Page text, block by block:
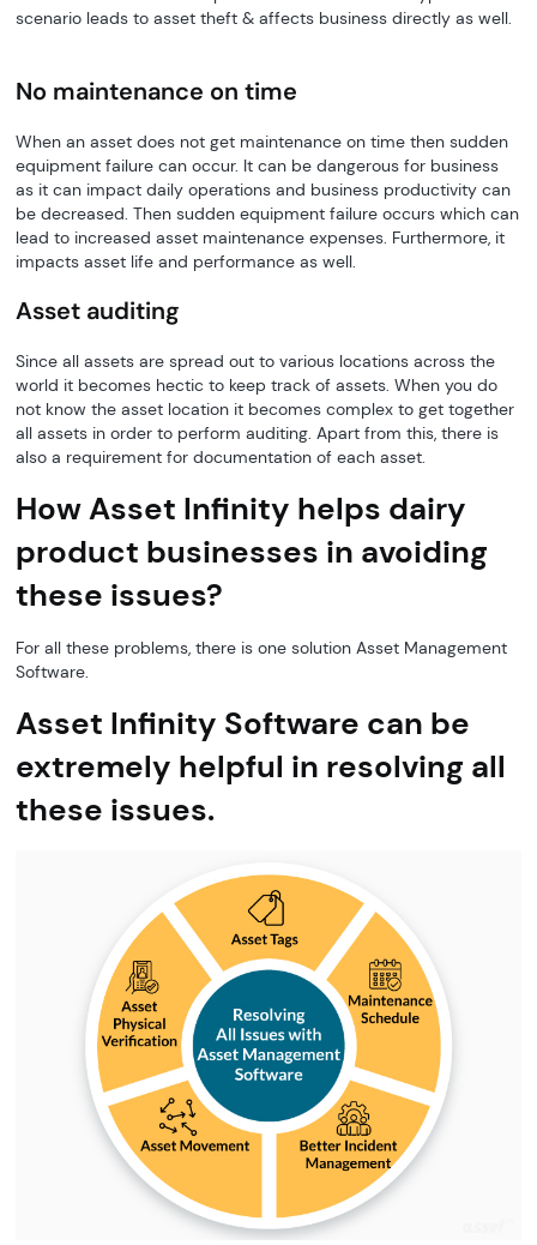
scenario leads to asset theft & affects business directly as well.
No maintenance on time
When an asset does not get maintenance on time then sudden
equipment failure can occur. It can be dangerous for business
as it can impact daily operations and business productivity can
be decreased. Then sudden equipment failure occurs which can
lead to increased asset maintenance expenses. Furthermore, it
impacts asset life and performance as well.
Asset auditing
Since all assets are spread out to various locations across the
world it becomes hectic to keep track of assets. When you do
not know the asset location it becomes complex to get together
all assets in order to perform auditing. Apart from this, there is
also a requirement for documentation of each asset.
How Asset Infinity helps dairy
product businesses in avoiding
these issues?
For all these problems, there is one solution Asset Management
Software.
Asset Infinity Software can be
extremely helpful in resolving all
these issues.